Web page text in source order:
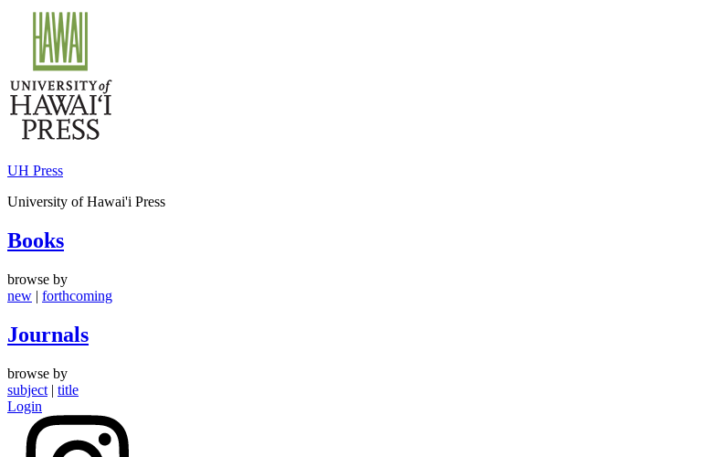
content
UH Press
University of Hawai'i Press
Books
browse by
new | forthcoming
Journals
browse by
subject | title
Login